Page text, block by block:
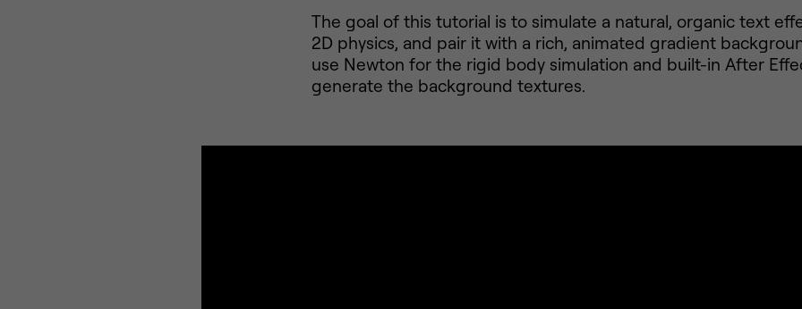
The goal of this tutorial is to simulate a natural, organic text
2D physics, and pair it with a rich, animated gradient
use Newton for the rigid body simulation and built-in After
generate the background textures.